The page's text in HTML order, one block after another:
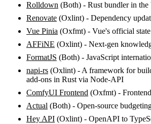
Rolldown (Both) - Rust bundler in
Renovate (Oxlint) - Dependency
Vue Pinia (Oxfmt) - Vue's official
AFFiNE (Oxlint) - Next-gen
FormatJS (Both) - JavaScript
napi-rs (Oxlint) - A framework for
add-ons in Rust via Node-API
ComfyUI Frontend (Oxfmt) -
Actual (Both) - Open-source
Hey API (Oxlint) - OpenAPI to